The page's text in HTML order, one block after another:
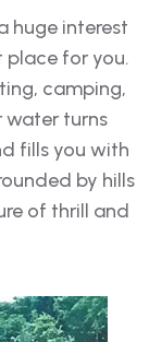
huge interest
place for you.
camping,
water turns
fills you with
by hills
of thrill and